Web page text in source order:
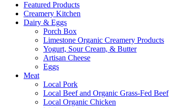
Featured Products
Creamery Kitchen
Dairy & Eggs
Porch Box
Limestone Organic Creamery Products
Yogurt, Sour Cream, & Butter
Artisan Cheese
Eggs
Meat
Local Pork
Local Beef and Organic Grass-Fed Beef
Local Organic Chicken